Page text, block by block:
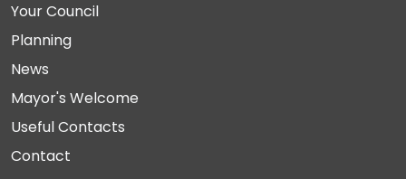
Your Council
Planning
News
Mayor's Welcome
Useful Contacts
Contact